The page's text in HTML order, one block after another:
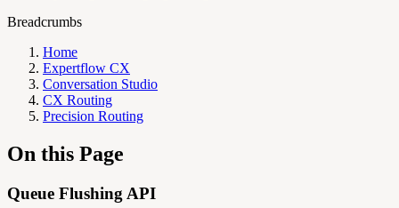
Breadcrumbs
Home
Expertflow CX
Conversation Studio
CX Routing
Precision Routing
On this Page
Queue Flushing API